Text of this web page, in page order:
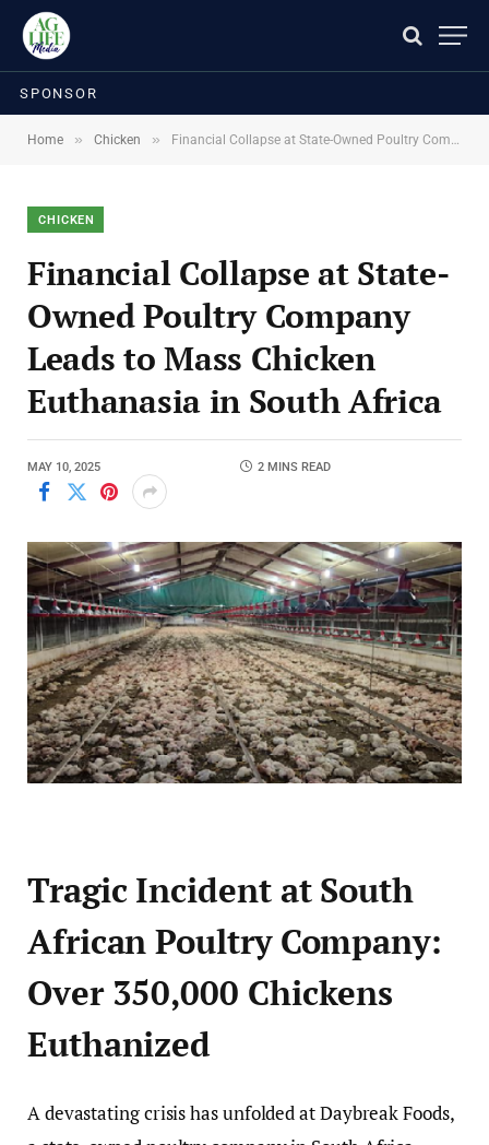
SPONSOR
Home » Chicken » Financial Collapse at State-Owned Poultry Company Leads to Mass Chicken Euthanasia in South Africa
CHICKEN
Financial Collapse at State-
Owned Poultry Company
Leads to Mass Chicken
Euthanasia in South Africa
MAY 10, 2025 2 MINS READ
Tragic Incident at South
African Poultry Company:
Over 350,000 Chickens
Euthanized
A devastating crisis has unfolded at Daybreak Foods,